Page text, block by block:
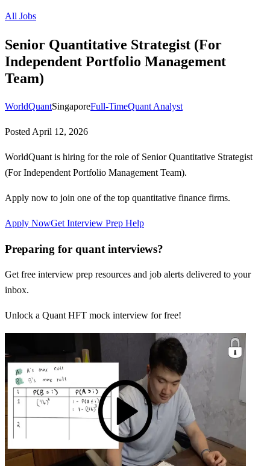
All Jobs
Senior Quantitative Strategist (For
Independent Portfolio Management
Team)
WorldQuantSingaporeFull-TimeQuant Analyst
Posted April 12, 2026
WorldQuant is hiring for the role of Senior Quantitative Strategist
(For Independent Portfolio Management Team).
Apply now to join one of the top quantitative finance firms.
Apply NowGet Interview Prep Help
Preparing for quant interviews?
Get free interview prep resources and job alerts delivered to your
inbox.
Unlock a Quant HFT mock interview for free!